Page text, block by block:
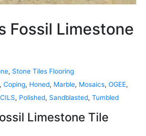
Fossil Limestone
, Stone Tiles Flooring
, Coping, Honed, Marble, Mosaics, OGEE,
, Polished, Sandblasted, Tumbled
Limestone Tile